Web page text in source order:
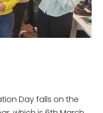
Day falls on the